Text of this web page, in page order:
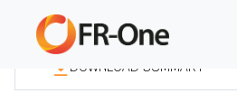
DOWNLOAD SUMMARY